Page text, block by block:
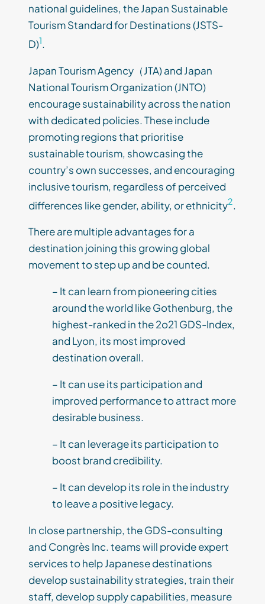
national guidelines, the Japan Sustainable
Tourism Standard for Destinations (JSTS-
D)1.
Japan Tourism Agency（JTA) and Japan
National Tourism Organization (JNTO)
encourage sustainability across the nation
with dedicated policies. These include
promoting regions that prioritise
sustainable tourism, showcasing the
country’s own successes, and encouraging
inclusive tourism, regardless of perceived
differences like gender, ability, or ethnicity2
There are multiple advantages for a
destination joining this growing global
movement to step up and be counted.
– It can learn from pioneering cities
around the world like Gothenburg, the
highest-ranked in the 2o21 GDS-Index,
and Lyon, its most improved
destination overall.
– It can use its participation and
improved performance to attract more
desirable business.
– It can leverage its participation to
boost brand credibility.
– It can develop its role in the industry
to leave a positive legacy.
In close partnership, the GDS-consulting
and Congrès Inc. teams will provide expert
services to help Japanese destinations
develop sustainability strategies, train their
staff, develop supply capabilities, measure